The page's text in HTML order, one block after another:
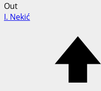
Out
I. Nekić